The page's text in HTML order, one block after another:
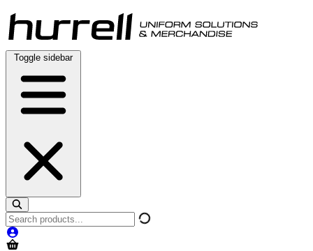
Skip
to
content
Toggle sidebar
Search
products